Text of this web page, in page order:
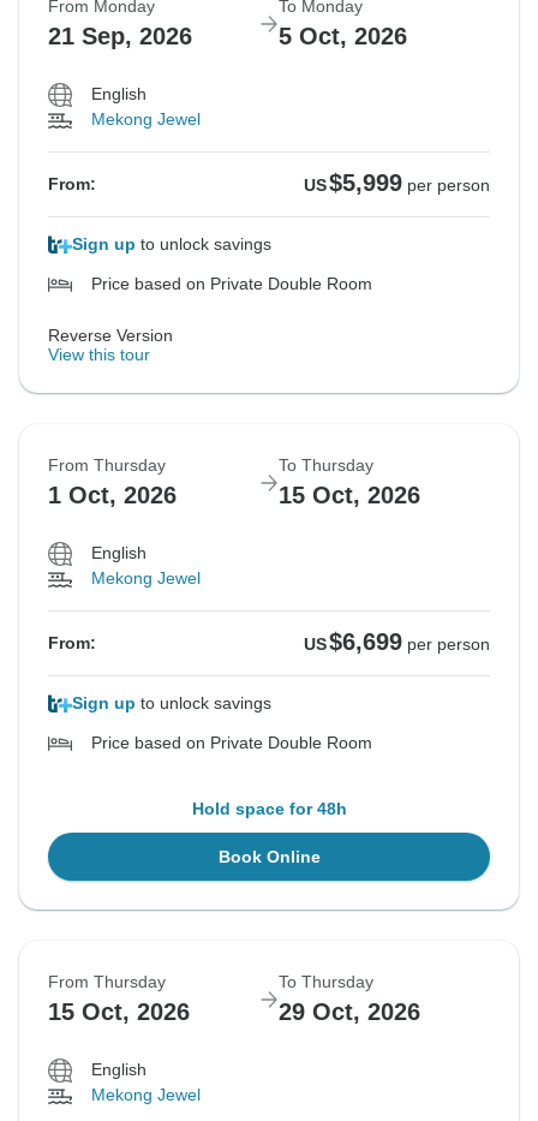
From Monday
21 Sep, 2026
To Monday
5 Oct, 2026
English
Mekong Jewel
From: US$5,999 per person
Sign up to unlock savings
Price based on Private Double Room
Reverse Version
View this tour
From Thursday
1 Oct, 2026
To Thursday
15 Oct, 2026
English
Mekong Jewel
From: US$6,699 per person
Sign up to unlock savings
Price based on Private Double Room
Hold space for 48h
Book Online
From Thursday
15 Oct, 2026
To Thursday
29 Oct, 2026
English
Mekong Jewel